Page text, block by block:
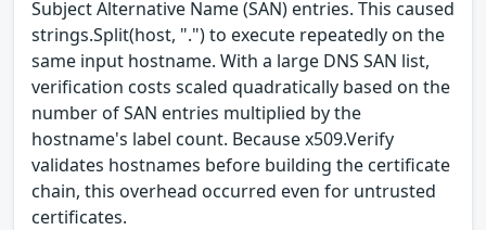
Subject Alternative Name (SAN) entries. This caused
strings.Split(host, ".") to execute repeatedly on the
same input hostname. With a large DNS SAN list,
verification costs scaled quadratically based on the
number of SAN entries multiplied by the
hostname's label count. Because x509.Verify
validates hostnames before building the certificate
chain, this overhead occurred even for untrusted
certificates.